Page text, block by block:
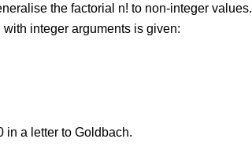
the factorial n! to non-integer values.
integer arguments is given:
in a letter to Goldbach.